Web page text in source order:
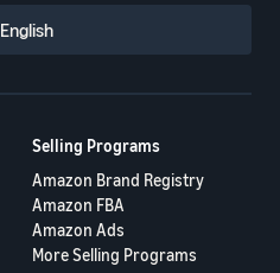
English
Selling Programs
Amazon Brand Registry
Amazon FBA
Amazon Ads
More Selling Programs